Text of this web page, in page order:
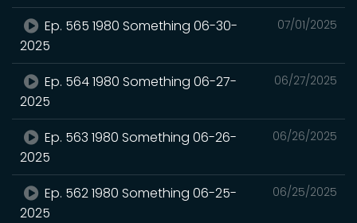
07/01/2025
Ep. 565 1980 Something 06-30-
2025
06/27/2025
Ep. 564 1980 Something 06-27-
2025
06/26/2025
Ep. 563 1980 Something 06-26-
2025
06/25/2025
Ep. 562 1980 Something 06-25-
2025